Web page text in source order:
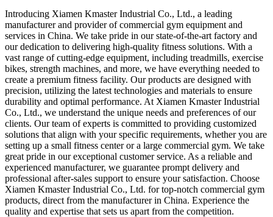
Introducing Xiamen Kmaster Industrial Co., Ltd., a leading
manufacturer and provider of commercial gym equipment and
services in China. We take pride in our state-of-the-art factory and
our dedication to delivering high-quality fitness solutions. With a
vast range of cutting-edge equipment, including treadmills, exercise
bikes, strength machines, and more, we have everything needed to
create a premium fitness facility. Our products are designed with
precision, utilizing the latest technologies and materials to ensure
durability and optimal performance. At Xiamen Kmaster Industrial
Co., Ltd., we understand the unique needs and preferences of our
clients. Our team of experts is committed to providing customized
solutions that align with your specific requirements, whether you are
setting up a small fitness center or a large commercial gym. We take
great pride in our exceptional customer service. As a reliable and
experienced manufacturer, we guarantee prompt delivery and
professional after-sales support to ensure your satisfaction. Choose
Xiamen Kmaster Industrial Co., Ltd. for top-notch commercial gym
products, direct from the manufacturer in China. Experience the
quality and expertise that sets us apart from the competition.